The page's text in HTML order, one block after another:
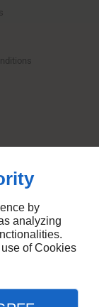
by
analyzing
of Cookies